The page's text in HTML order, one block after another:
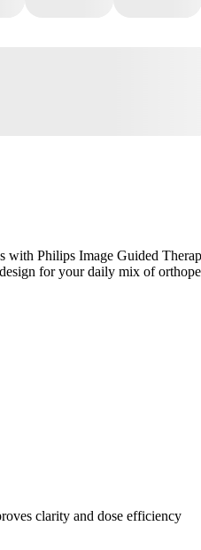
with Philips Image Guided
for your daily mix of
clarity and dose efficiency